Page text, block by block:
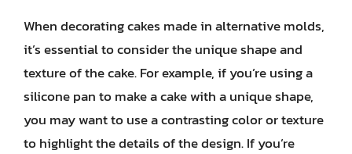
When decorating cakes made in alternative molds,
it’s essential to consider the unique shape and
texture of the cake. For example, if you’re using a
silicone pan to make a cake with a unique shape,
you may want to use a contrasting color or texture
to highlight the details of the design. If you’re